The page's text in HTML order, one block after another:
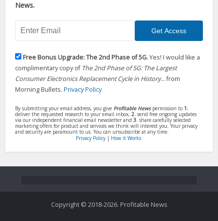
News.
Free Bonus Upgrade: The 2nd Phase of 5G.Yes! I would like a
complimentary copy of The 2nd Phase of 5G: The Largest
Consumer Electronics Replacement Cycle in History... from
Morning Bullets.Privacy Policy
By submitting your email address, you give Profitable Newspermission to 1.
deliver the requested research to your email inbox,2. send free ongoing updates
via our independent financial email newsletter and3. share carefully selected
marketing offers for product and services we think will interest you. Your privacy
and security are paramount to us. You can unsubscribe at any time.
Privacy Policy| How it Works
Copyright © 2018-2026. Profitable News